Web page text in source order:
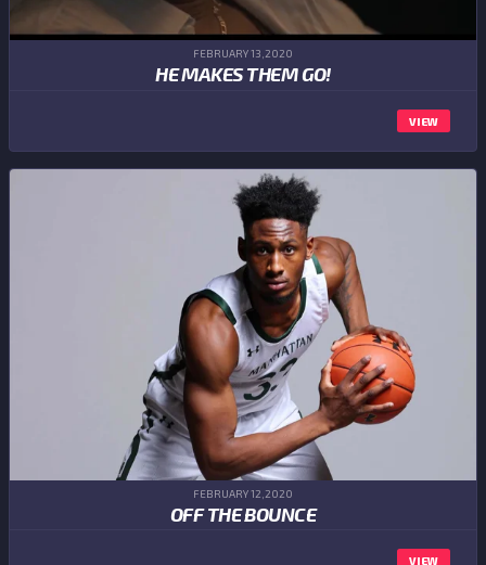
FEBRUARY 13,2020
HE MAKES THEM GO!
VIEW
FEBRUARY 12,2020
OFF THE BOUNCE
VIEW